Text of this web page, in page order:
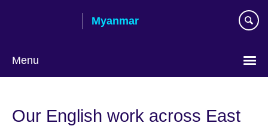
Myanmar
Menu
language
Our English work across East